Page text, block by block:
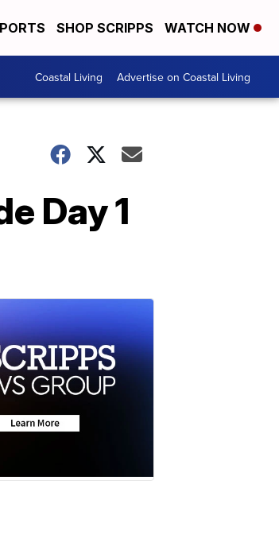
SHOP SCRIPPS WATCH NOW
Coastal Living Advertise on Coastal Living
Day 1